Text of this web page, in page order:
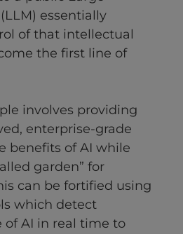
essentially
of that intellectual
the first line of
involves providing
enterprise-grade
benefits of AI while
garden” for
can be fortified using
which detect
of AI in real time to